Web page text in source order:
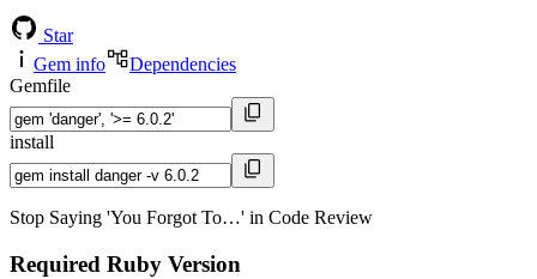
Star
Gem info
Dependencies
Gemfile
install
Stop Saying 'You Forgot To…' in Code Review
Required Ruby Version